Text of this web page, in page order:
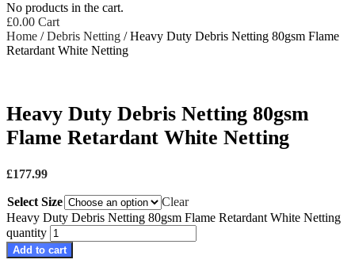
No products in the cart.
£0.00 Cart
Home /Debris Netting / Heavy Duty Debris Netting 80gsm Flame
Retardant White Netting
Heavy Duty Debris Netting 80gsm
Flame Retardant White Netting
£177.99
Select Size
Clear
Heavy Duty Debris Netting 80gsm Flame Retardant White Netting
quantity
Add to cart